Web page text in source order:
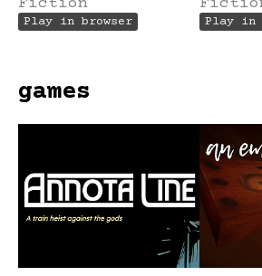
Fiction
Play in browser Play in
games